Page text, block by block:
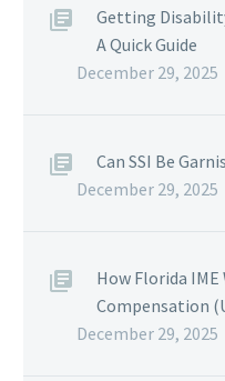
Getting
A Quick Guide
December 29, 2025
Can SSI Be
December 29, 2025
How Florida
Compensation
December 29, 2025